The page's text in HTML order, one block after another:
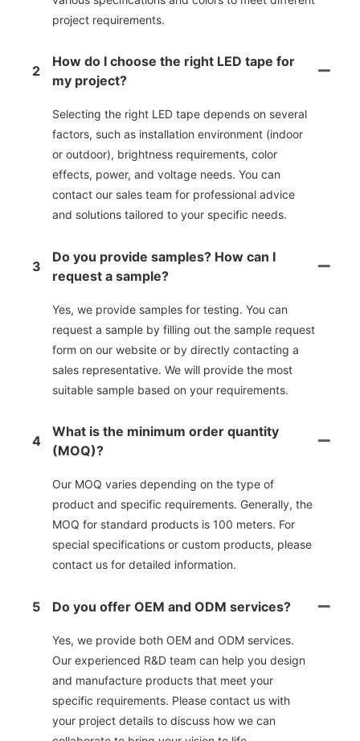
project requirements.
2
How do I choose the right LED tape for
my project?
Selecting the right LED tape depends on several
factors, such as installation environment (indoor
or outdoor), brightness requirements, color
effects, power, and voltage needs. You can
contact our sales team for professional advice
and solutions tailored to your specific needs.
3
Do you provide samples? How can I
request a sample?
Yes, we provide samples for testing. You can
request a sample by filling out the sample request
form on our website or by directly contacting a
sales representative. We will provide the most
suitable sample based on your requirements.
4
What is the minimum order quantity
(MOQ)?
Our MOQ varies depending on the type of
product and specific requirements. Generally, the
MOQ for standard products is 100 meters. For
special specifications or custom products, please
contact us for detailed information.
5 Do you offer OEM and ODM services?
Yes, we provide both OEM and ODM services.
Our experienced R&D team can help you design
and manufacture products that meet your
specific requirements. Please contact us with
your project details to discuss how we can